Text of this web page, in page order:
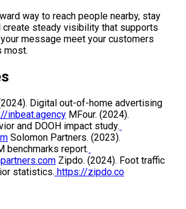
way to reach people nearby, stay
create steady visibility that supports
message meet your customers
most.
Digital out-of-home advertising
inbeat.agency MFour. (2024).
and DOOH impact study.
Solomon Partners. (2023).
benchmarks report.
Zipdo. (2024). Foot traffic
statistics. https://zipdo.co